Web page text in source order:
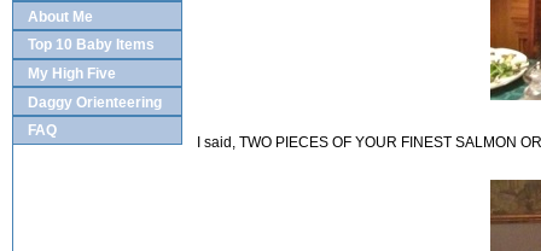
I said, TWO PIECES OF YOUR FINEST SALMON
About Me
Top 10 Baby Items
My High Five
Daggy Orienteering
FAQ